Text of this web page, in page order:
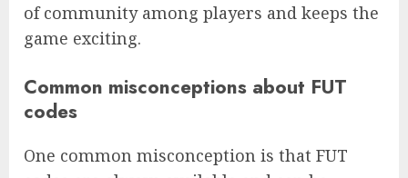
of community among players and keeps the
game exciting.
Common misconceptions about FUT
codes
One common misconception is that FUT